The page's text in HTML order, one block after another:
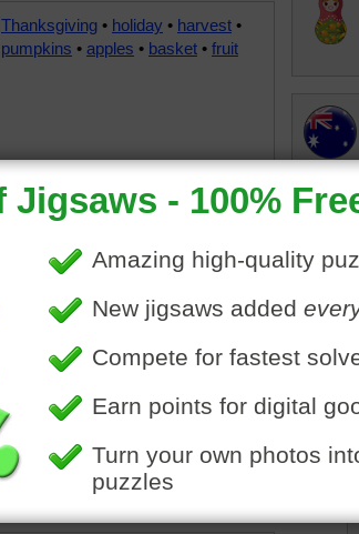
Thanksgiving • holiday • harvest •
pumpkins • apples • basket • fruit